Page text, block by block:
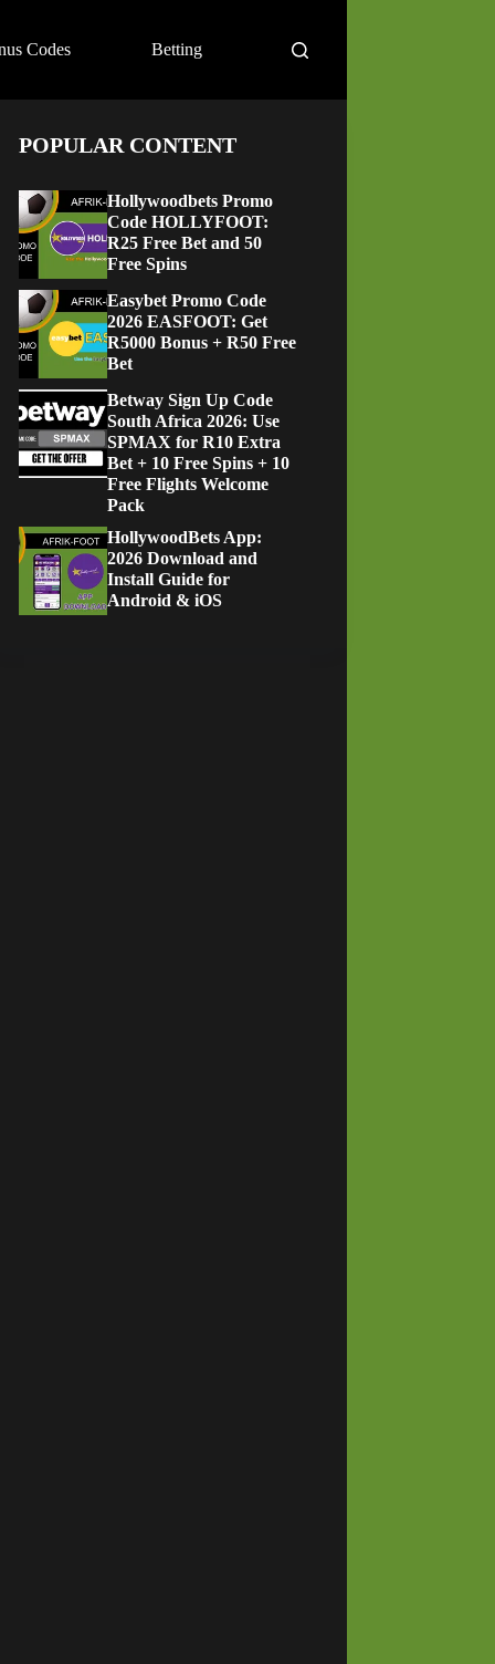
Codes Betting
POPULAR CONTENT
Hollywoodbets Promo
Code HOLLYFOOT:
R25 Free Bet and 50
Free Spins
Easybet Promo Code
2026 EASFOOT: Get
R5000 Bonus + R50 Free
Bet
Betway Sign Up Code
South Africa 2026: Use
SPMAX for R10 Extra
Bet + 10 Free Spins + 10
Free Flights Welcome
Pack
HollywoodBets App:
2026 Download and
Install Guide for
Android & iOS